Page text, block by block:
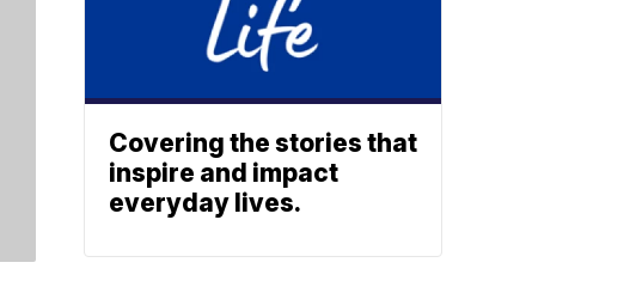
Covering the stories that
inspire and impact
everyday lives.